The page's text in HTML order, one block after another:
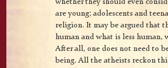
whether they should even
are young; adolescents and
religion. It may be argued that
human and what is less
After all, one does not need to
being. All the atheists reckon